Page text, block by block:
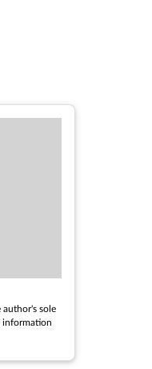
sole
in­form­a­tion